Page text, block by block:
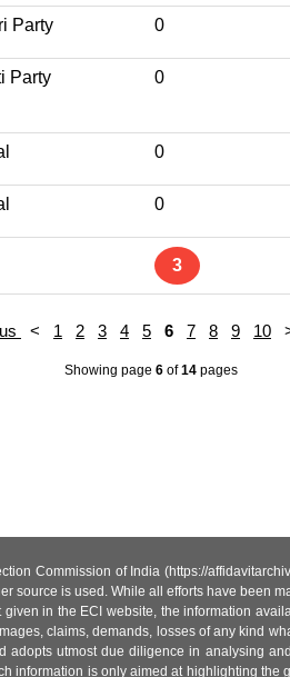
Party 0
Party 0
0
0
3
< 1 2 3 4 5 6 7 8 9 10
Showing page 6 of14 pages
Commission of India (https://
is used. While all efforts have been
in the ECI website, the information
claims, demands, losses of any kind
utmost due diligence in analysing
information is only aimed at highlighting